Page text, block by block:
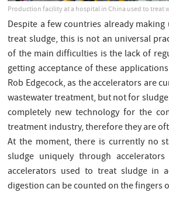
Production facility at a hospital in China used to treat
Despite a few countries already
treat sludge, this is not an universal
of the main difficulties is the lack of
getting acceptance of these
Rob Edgecock, as the accelerators are
wastewater treatment, but not for
completely new technology for the
treatment industry, therefore they are
At the moment, there is currently no
sludge uniquely through
accelerators used to treat sludge in
digestion can be counted on the fingers